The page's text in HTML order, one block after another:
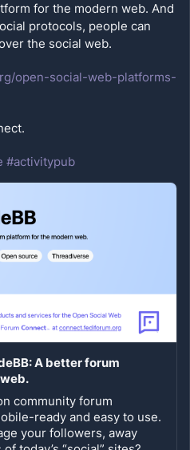
for the modern web. And
protocols, people can
the social web.
open-social-web-platforms-
#activitypub
A better forum
community forum
ready and easy to use.
your followers, away